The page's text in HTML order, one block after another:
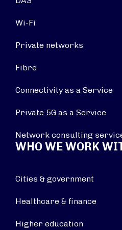
Wi-Fi
Private networks
Fibre
Connectivity as a Service
Private 5G as a Service
Network consulting
WHO WE WORK
Cities & government
Healthcare & finance
Higher education